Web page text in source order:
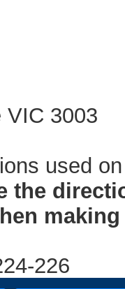
VIC 3003
used
the
226